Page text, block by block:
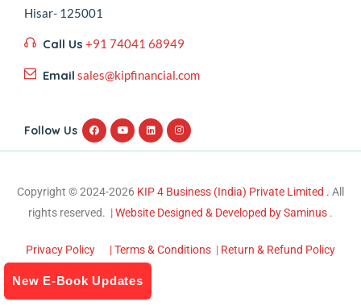
Hisar- 125001
Call Us +91 74041 68949
Email sales@kipfinancial.com
Follow Us
Copyright © 2024-2026 KIP 4 Business (India) Private Limited . All
rights reserved. |Website Designed & Developed by Saminus .
Privacy Policy | Terms & Conditions | Return & Refund Policy
New E-Book Updates